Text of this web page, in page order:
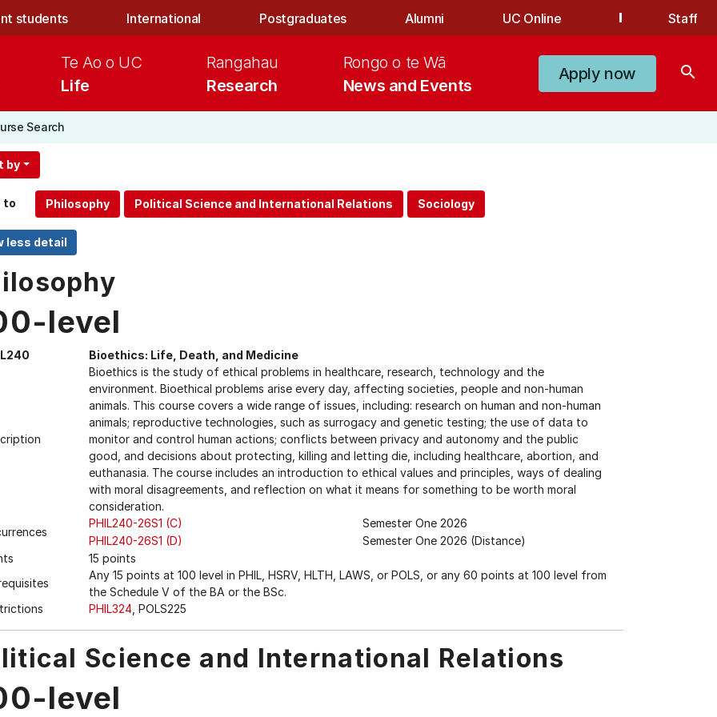
students International Postgraduates Alumni UC Online Staff
Life
Te Ao o UC
Research
Rangahau
News and Events
Rongo o te Wā
Apply now search
Search
by
to
level
Bioethics: Life, Death, and Medicine
Bioethics is the study of ethical problems in healthcare, research, technology and the
environment. Bioethical problems arise every day, affecting societies, people and non-human
animals. This course covers a wide range of issues, including: research on human and non-human
animals; reproductive technologies, such as surrogacy and genetic testing; the use of data to
monitor and control human actions; conflicts between privacy and autonomy and the public
good, and decisions about protecting, killing and letting die, including healthcare, abortion, and
euthanasia. The course includes an introduction to ethical values and principles, ways of dealing
with moral disagreements, and reflection on what it means for something to be worth moral
consideration.
PHIL240-26S1 (C)
Semester One 2026
PHIL240-26S1 (D)
Semester One 2026 (Distance)
15 points
Any 15 points at 100 level in PHIL, HSRV, HLTH, LAWS, or POLS, or any 60 points at 100 level from
the Schedule V of the BA or the BSc.
PHIL324 , POLS225
Science and International Relations
level